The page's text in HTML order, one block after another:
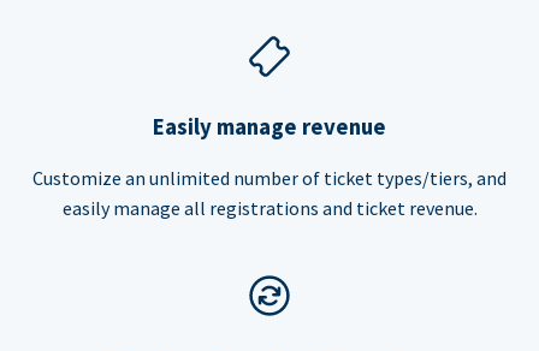
Easily manage revenue
Customize an unlimited number of ticket types/tiers, and
easily manage all registrations and ticket revenue.